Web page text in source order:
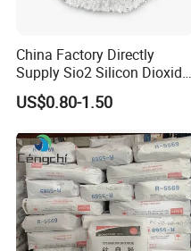
China Factory Directly
Supply Sio2 Silicon Dioxide
Fumed Silica Powder CAS
7631-86-9
US$0.80-1.50